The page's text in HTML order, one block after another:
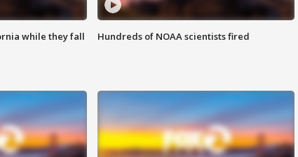
while they fall
Hundreds of NOAA scientists fired